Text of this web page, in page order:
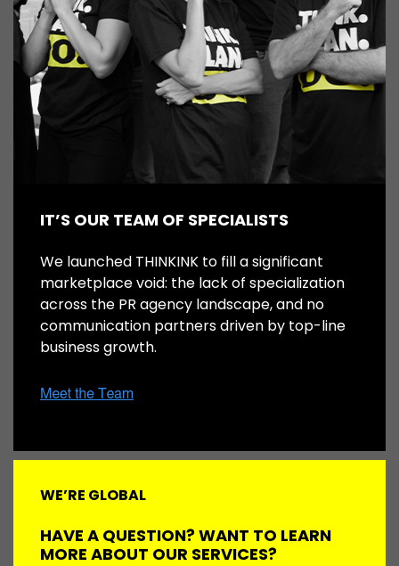
IT’S OUR TEAM OF SPECIALISTS
We launched THINKINK to fill a significant
marketplace void: the lack of specialization
across the PR agency landscape, and no
communication partners driven by top-line
business growth.
WE’RE GLOBAL
HAVE A QUESTION? WANT TO LEARN
MORE ABOUT OUR SERVICES?